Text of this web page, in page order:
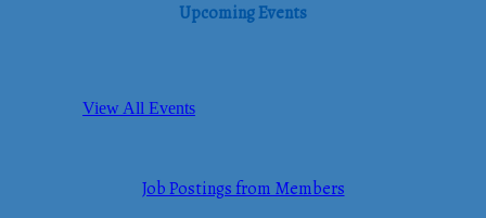
Upcoming Events
View All Events
Job Postings from Members